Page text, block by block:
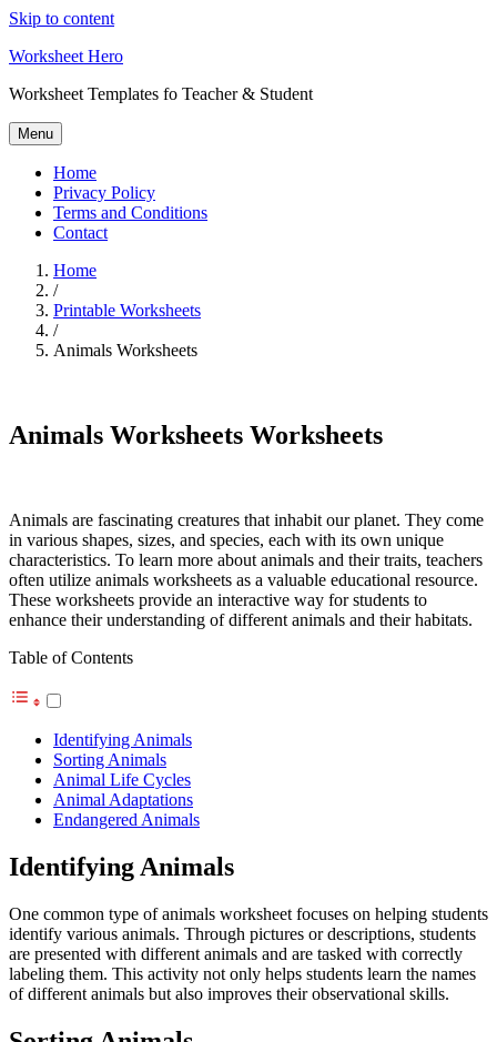
Skip to content
Worksheet Hero
Worksheet Templates fo Teacher & Student
Menu
Home
Privacy Policy
Terms and Conditions
Contact
Home
/
Printable Worksheets
/
Animals Worksheets
Animals Worksheets Worksheets
Animals are fascinating creatures that inhabit our planet. They come
in various shapes, sizes, and species, each with its own unique
characteristics. To learn more about animals and their traits, teachers
often utilize animals worksheets as a valuable educational resource.
These worksheets provide an interactive way for students to
enhance their understanding of different animals and their habitats.
Table of Contents
Identifying Animals
Sorting Animals
Animal Life Cycles
Animal Adaptations
Endangered Animals
Identifying Animals
One common type of animals worksheet focuses on helping students
identify various animals. Through pictures or descriptions, students
are presented with different animals and are tasked with correctly
labeling them. This activity not only helps students learn the names
of different animals but also improves their observational skills.